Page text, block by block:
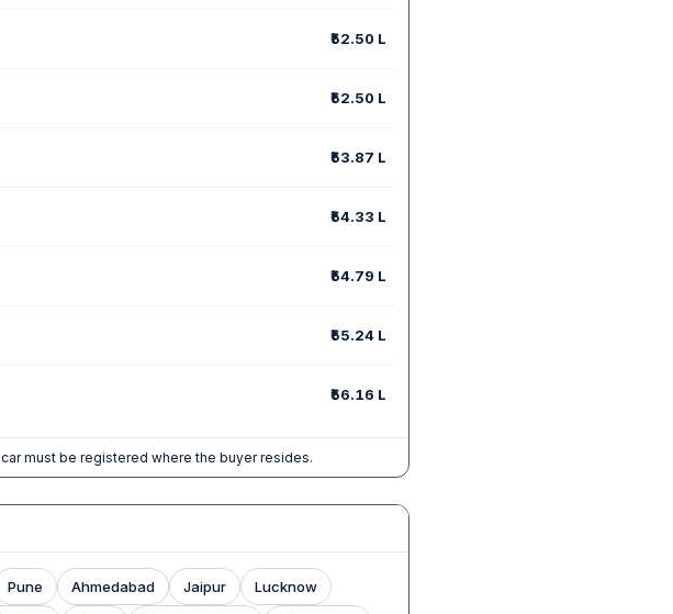
₹52.50 L
₹52.50 L
₹53.87 L
₹54.33 L
₹54.79 L
₹55.24 L
₹56.16 L
must be registered where the buyer resides.
Pune Ahmedabad Jaipur Lucknow